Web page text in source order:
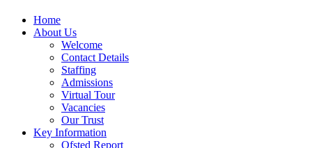
Home
About Us
Welcome
Contact Details
Staffing
Admissions
Virtual Tour
Vacancies
Our Trust
Key Information
Ofsted Report